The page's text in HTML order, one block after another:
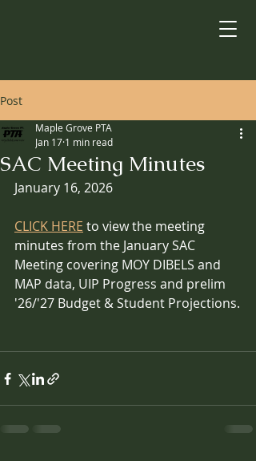
Post
SAC Meeting Minutes
Maple Grove PTA
Jan 17 1 min read
January 16, 2026
CLICK HERE to view the meeting
minutes from the January SAC
Meeting covering MOY DIBELS and
MAP data, UIP Progress and prelim
'26/'27 Budget & Student Projections.